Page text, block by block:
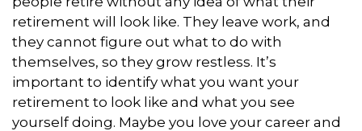
retirement will look like. They leave work, and
they cannot figure out what to do with
themselves, so they grow restless. It’s
important to identify what you want your
retirement to look like and what you see
yourself doing. Maybe you love your career and